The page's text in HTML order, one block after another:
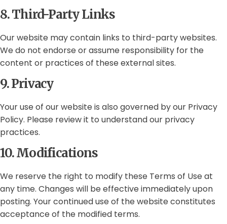
8. Third-Party Links
Our website may contain links to third-party websites.
We do not endorse or assume responsibility for the
content or practices of these external sites.
9. Privacy
Your use of our website is also governed by our Privacy
Policy. Please review it to understand our privacy
practices.
10. Modifications
We reserve the right to modify these Terms of Use at
any time. Changes will be effective immediately upon
posting. Your continued use of the website constitutes
acceptance of the modified terms.